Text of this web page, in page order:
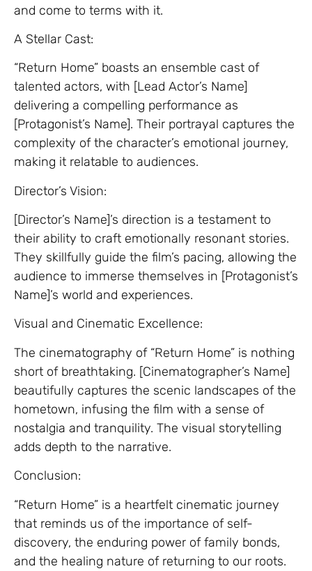
and come to terms with it.
A Stellar Cast:
“Return Home” boasts an ensemble cast of
talented actors, with [Lead Actor’s Name]
delivering a compelling performance as
[Protagonist’s Name]. Their portrayal captures the
complexity of the character’s emotional journey,
making it relatable to audiences.
Director’s Vision:
[Director’s Name]’s direction is a testament to
their ability to craft emotionally resonant stories.
They skillfully guide the film’s pacing, allowing the
audience to immerse themselves in [Protagonist’s
Name]’s world and experiences.
Visual and Cinematic Excellence:
The cinematography of “Return Home” is nothing
short of breathtaking. [Cinematographer’s Name]
beautifully captures the scenic landscapes of the
hometown, infusing the film with a sense of
nostalgia and tranquility. The visual storytelling
adds depth to the narrative.
Conclusion:
“Return Home” is a heartfelt cinematic journey
that reminds us of the importance of self-
discovery, the enduring power of family bonds,
and the healing nature of returning to our roots.